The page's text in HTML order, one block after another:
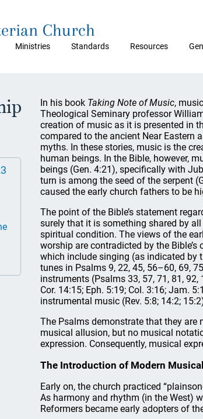
Ministries Standards Resources
Church
In his book Taking Note of Music,
Theological Seminary professor
creation of music as it is presented in
compared to the ancient Near Eastern
myths. In these stories, music is the
human beings. In the Bible, however,
beings (Gen. 4:21), specifically with
turn is among the seed of the serpent
caused the early church fathers to be
The point of the Bible’s statement
surely that it is something shared by
spiritual condition. The views of the
worship are contradicted by the
which include singing (as indicated by
tunes in Psalms 9, 22, 45, 56–60, 69,
instruments (Psalms 33, 57, 71, 81,
Cor. 14:15; Eph. 5:19; Col. 3:16; Jam.
instrumental music (Rev. 5:8; 14:2;
The Psalms demonstrate that they
musical allusion, but no musical
expression. Consequently, musical
The Introduction of Modern
Early on, the church practiced
As harmony and rhythm (in the West)
Reformers became early adopters of